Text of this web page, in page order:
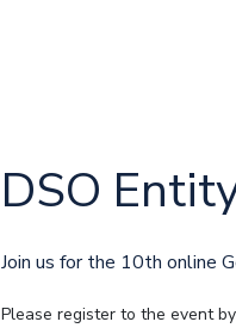
DSO
Join us for the 10th online
Please register to the event